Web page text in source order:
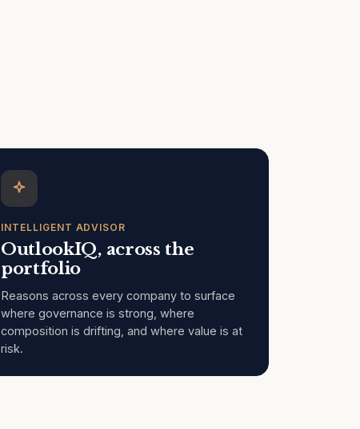
INTELLIGENT ADVISOR
OutlookIQ, across the
portfolio
Reasons across every company to surface
where governance is strong, where
composition is drifting, and where value is at
risk.